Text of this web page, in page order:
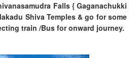
Falls { Gaganachukki
Shiva Temples & go for some
train /Bus for onward journey.